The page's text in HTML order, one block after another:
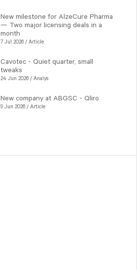
New milestone for AlzeCure Pharma
— Two major licensing deals in a
month
7 Jul 2026 / Article
Cavotec - Quiet quarter, small
tweaks
24 Jun 2026 / Analys
New company at ABGSC - Qliro
9 Jun 2026 / Article